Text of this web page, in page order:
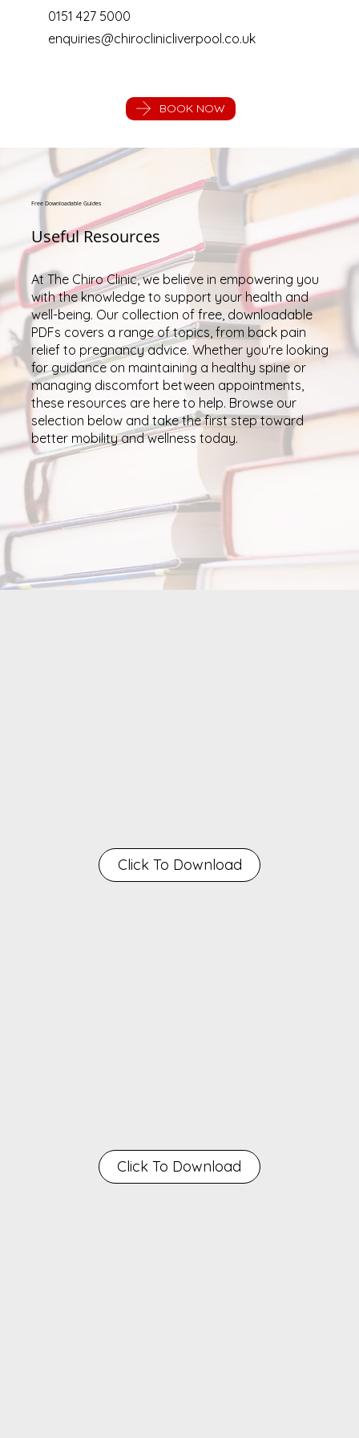
0151 427 5000
enquiries@chiroclinicliverpool.co.uk
BOOK NOW
Click To Download
Click To Download
Free Downloadable Guides
Useful Resources
At The Chiro Clinic, we believe in empowering you
with the knowledge to support your health and
well-being. Our collection of free, downloadable
PDFs covers a range of topics, from back pain
relief to pregnancy advice. Whether you're looking
for guidance on maintaining a healthy spine or
managing discomfort between appointments,
these resources are here to help. Browse our
selection below and take the first step toward
better mobility and wellness today.